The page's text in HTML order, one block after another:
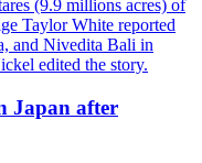
(9.9 millions acres) of
Taylor White reported
and Nivedita Bali in
edited the story.
Japan after